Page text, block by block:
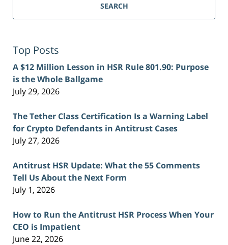
SEARCH
Top Posts
A $12 Million Lesson in HSR Rule 801.90: Purpose
is the Whole Ballgame
July 29, 2026
The Tether Class Certification Is a Warning Label
for Crypto Defendants in Antitrust Cases
July 27, 2026
Antitrust HSR Update: What the 55 Comments
Tell Us About the Next Form
July 1, 2026
How to Run the Antitrust HSR Process When Your
CEO is Impatient
June 22, 2026